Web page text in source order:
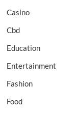
Casino
Cbd
Education
Entertainment
Fashion
Food